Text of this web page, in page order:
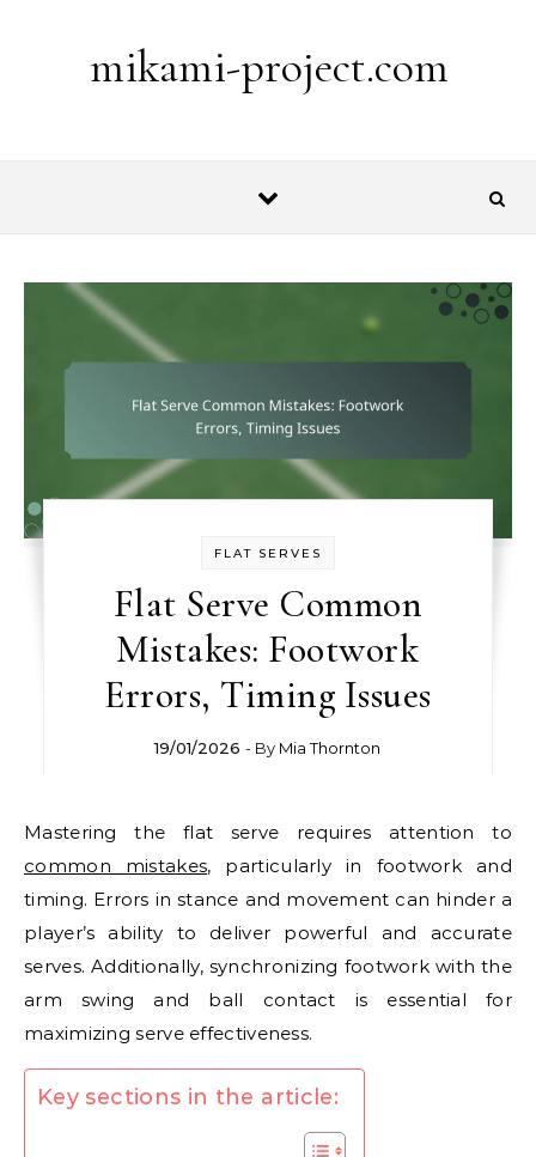
mikami-project.com
FLAT SERVES
Flat Serve Common
Mistakes: Footwork
Errors, Timing Issues
19/01/2026 - By Mia Thornton
Mastering the flat serve requires attention to
common mistakes, particularly in footwork and
timing. Errors in stance and movement can hinder a
player’s ability to deliver powerful and accurate
serves. Additionally, synchronizing footwork with the
arm swing and ball contact is essential for
maximizing serve effectiveness.
Key sections in the article: